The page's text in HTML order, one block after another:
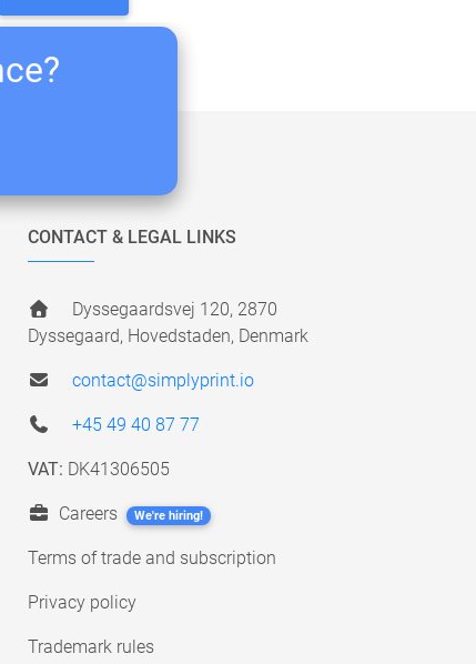
CONTACT & LEGAL LINKS
Dyssegaardsvej 120, 2870
Dyssegaard, Hovedstaden, Denmark
contact@simplyprint.io
+45 49 40 87 77
VAT: DK41306505
Careers We're hiring!
Terms of trade and subscription
Privacy policy
Trademark rules